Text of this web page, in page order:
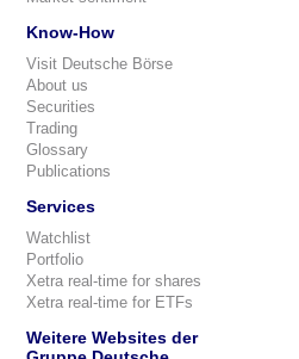
Know-How
Visit Deutsche Börse
About us
Securities
Trading
Glossary
Publications
Services
Watchlist
Portfolio
Xetra real-time for shares
Xetra real-time for ETFs
Weitere Websites der